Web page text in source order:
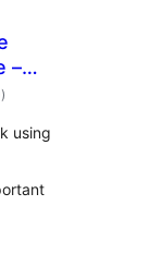
–
total
ratings
)
using